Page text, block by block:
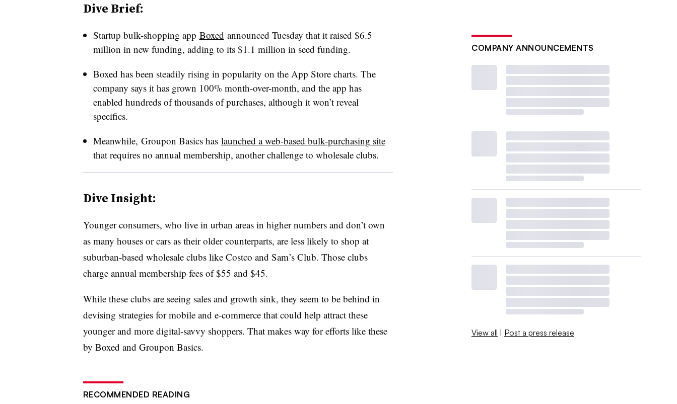
Dive Brief:
Startup bulk-shopping app Boxed announced Tuesday that it raised $6.5
million in new funding, adding to its $1.1 million in seed funding.
Boxed has been steadily rising in popularity on the App Store charts. The
company says it has grown 100% month-over-month, and the app has
enabled hundreds of thousands of purchases, although it won’t reveal
specifics.
Meanwhile, Groupon Basics has launched a web-based bulk-purchasing site
that requires no annual membership, another challenge to wholesale clubs.
Dive Insight:
Younger consumers, who live in urban areas in higher numbers and don’t own
as many houses or cars as their older counterparts, are less likely to shop at
suburban-based wholesale clubs like Costco and Sam’s Club. Those clubs
charge annual membership fees of $55 and $45.
While these clubs are seeing sales and growth sink, they seem to be behind in
devising strategies for mobile and e-commerce that could help attract these
younger and more digital-savvy shoppers. That makes way for efforts like these
by Boxed and Groupon Basics.
RECOMMENDED READING
COMPANY ANNOUNCEMENTS
View all | Post a press release